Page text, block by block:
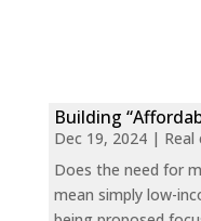
Building
Dec 19, 2024|
Does the need for
mean simply low-